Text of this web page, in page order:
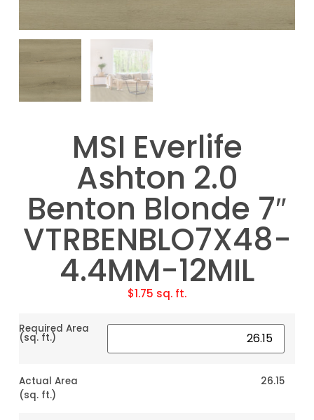
MSI Everlife
Ashton 2.0
Benton Blonde 7″
VTRBENBLO7X48-
4.4MM-12MIL
$1.75 sq. ft.
Required Area
(sq. ft.)
Actual Area
(sq. ft.)
26.15